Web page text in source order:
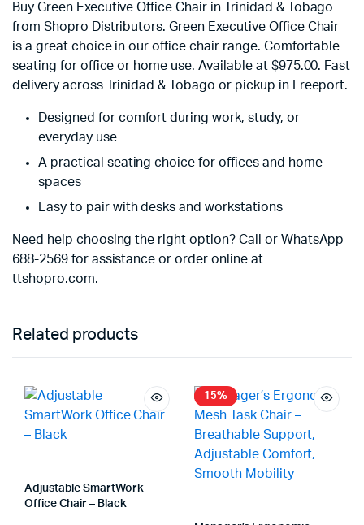
Buy Green Executive Office Chair in Trinidad & Tobago
from Shopro Distributors. Green Executive Office Chair
is a great choice in our office chair range. Comfortable
seating for office or home use. Available at $975.00. Fast
delivery across Trinidad & Tobago or pickup in Freeport.
Designed for comfort during work, study, or
everyday use
A practical seating choice for offices and home
spaces
Easy to pair with desks and workstations
Need help choosing the right option? Call or WhatsApp
688-2569 for assistance or order online at
ttshopro.com.
Related products
Adjustable SmartWork
Office Chair – Black
15%